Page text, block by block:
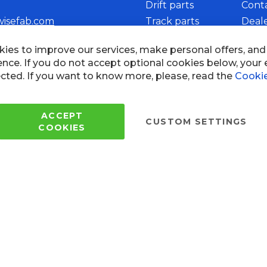
Drift parts
Track parts
to improve our services, make personal offers,
If you do not accept optional cookies below, your
If you want to know more, please, read the
ACCEPT
COOKIES
CUSTOM SETTINGS